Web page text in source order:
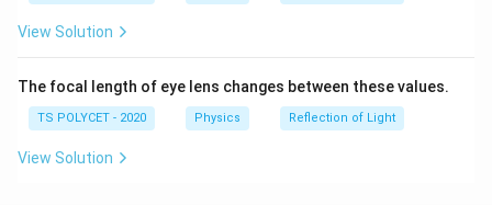
View Solution
The focal length of eye lens changes between these values.
TS POLYCET - 2020 Physics Reflection of Light
View Solution